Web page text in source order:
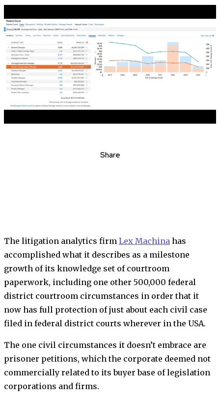
Share
The litigation analytics firm Lex Machina has
accomplished what it describes as a milestone
growth of its knowledge set of courtroom
paperwork, including one other 500,000 federal
district courtroom circumstances in order that it
now has full protection of just about each civil case
filed in federal district courts wherever in the USA.
The one civil circumstances it doesn’t embrace are
prisoner petitions, which the corporate deemed not
commercially related to its buyer base of legislation
corporations and firms.